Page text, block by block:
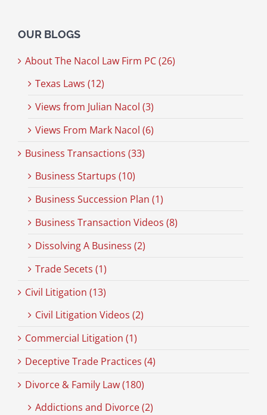
OUR BLOGS
About The Nacol Law Firm PC (26)
Texas Laws (12)
Views from Julian Nacol (3)
Views From Mark Nacol (6)
Business Transactions (33)
Business Startups (10)
Business Succession Plan (1)
Business Transaction Videos (8)
Dissolving A Business (2)
Trade Secets (1)
Civil Litigation (13)
Civil Litigation Videos (2)
Commercial Litigation (1)
Deceptive Trade Practices (4)
Divorce & Family Law (180)
Addictions and Divorce (2)